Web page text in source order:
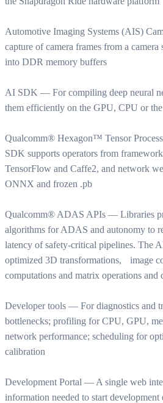
Automotive Imaging Systems (AIS)
capture of camera frames from a
into DDR memory buffers
AI SDK — For compiling deep neural
them efficiently on the GPU, CPU or the
Qualcomm® Hexagon™ Tensor
SDK supports operators from
TensorFlow and Caffe2, and network
ONNX and frozen .pb
Qualcomm® ADAS APIs — Libraries
algorithms for ADAS and autonomy to
latency of safety-critical pipelines. The
optimized 3D transformations, image
computations and matrix operations and
Developer tools — For diagnostics and
bottlenecks; profiling for CPU, GPU,
network performance; scheduling for
calibration
Development Portal — A single web
information needed to start